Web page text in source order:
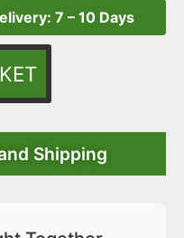
7 – 10 Days
Shipping